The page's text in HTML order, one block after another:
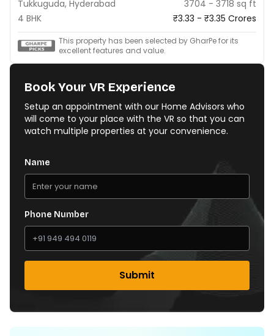
Tukkuguda, Hyderabad
3704 - 3718 sq ft
4 BHK
₹3.33 - ₹3.35 Crores
This property has been selected by GharPe for its
excellent features and value.
Book Your VR Experience
Setup an appointment with our Home Advisors who
will come to your place with the VR so that you can
watch multiple properties at your convenience.
Name
Phone Number
Submit